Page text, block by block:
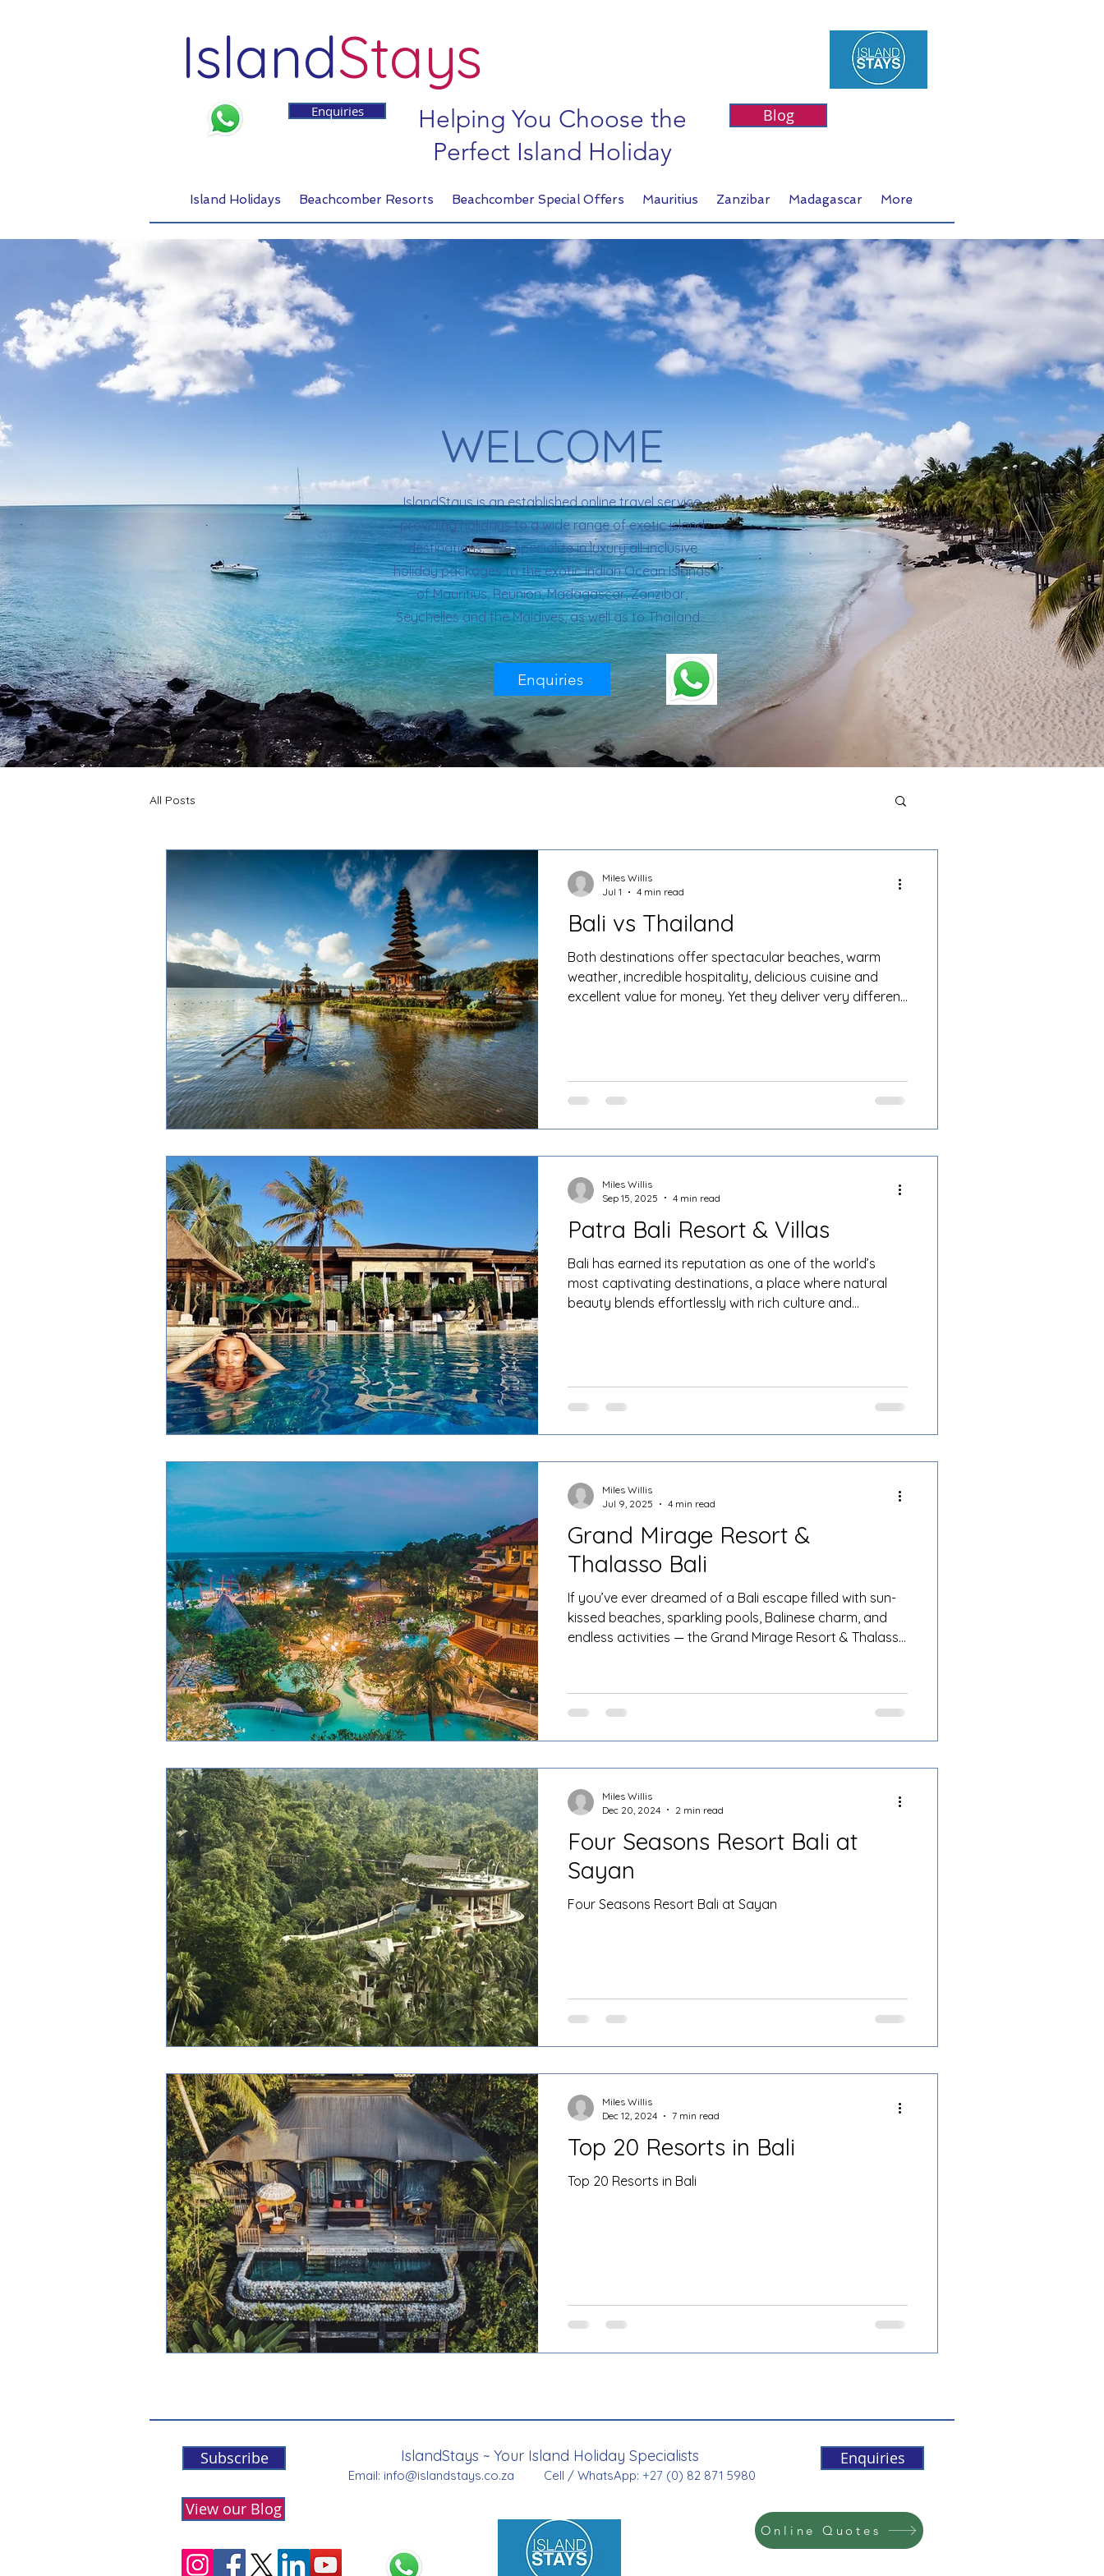
IslandStays
Enquiries
Helping You Choose the
Perfect Island Holiday
Blog
Island Holidays Beachcomber Resorts Beachcomber Special Offers Mauritius Zanzibar Madagascar More
WELCOME
IslandStays is an established online travel service
providing holidays to a wide range of exotic island
destinations. We specialize in luxury all-inclusive
holiday packages to the exotic Indian Ocean Islands
of Mauritius, Reunion, Madagascar, Zanzibar,
Seychelles and the Maldives, as well as to Thailand.
Enquiries
All Posts
Bali vs Thailand
Both destinations offer spectacular beaches, warm
weather, incredible hospitality, delicious cuisine and
excellent value for money. Yet they deliver very different
Miles Willis
Jul 1
4 min read
Patra Bali Resort & Villas
Bali has earned its reputation as one of the world’s
most captivating destinations, a place where natural
beauty blends effortlessly with rich culture and
international travellers seeking a luxury stay with space,
Miles Willis
Sep 15, 2025
4 min read
Grand Mirage Resort &
Thalasso Bali
If you’ve ever dreamed of a Bali escape filled with sun-
kissed beaches, sparkling pools, Balinese charm, and
endless activities — the Grand Mirage Resort & Thalasso
where tropical dreams come to life, whether you’re
planning a romantic escape, a family holiday, or a fun
Miles Willis
Jul 9, 2025
4 min read
Four Seasons Resort Bali at
Sayan
Four Seasons Resort Bali at Sayan
Miles Willis
Dec 20, 2024
2 min read
Top 20 Resorts in Bali
Top 20 Resorts in Bali
Miles Willis
Dec 12, 2024
7 min read
Subscribe IslandStays ~ Your Island Holiday Specialists
Email: info@islandstays.co.za Cell / WhatsApp: +27 (0) 82 871 5980
Enquiries
View our Blog
Online Quotes